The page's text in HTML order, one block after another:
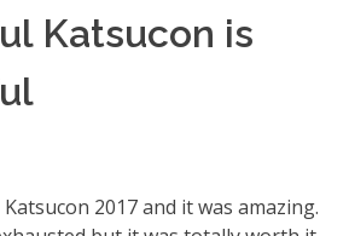
Katsucon is
2017 and it was amazing.